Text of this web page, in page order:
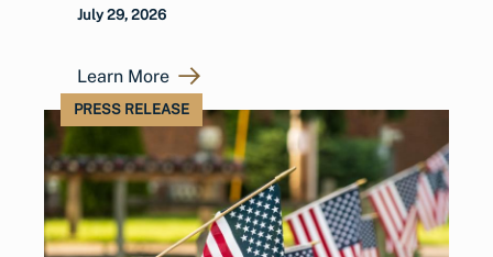
July 29, 2026
Learn More
PRESS RELEASE